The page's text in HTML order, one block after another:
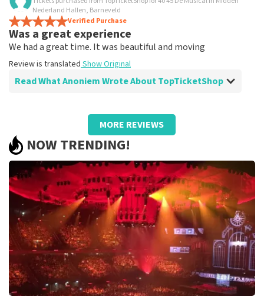
Is all true?
All worked
Review is translated Show Original
Nederland Hallen, Barneveld
Verified Purchase
Was a great experience
We had a great time. It was beautiful and moving
Review is translated Show Original
Read What Anoniem Wrote About TopTicketShop
Review of Anoniem aboutTopTicketShop
Well arranged
Review is translated Show Original
MORE REVIEWS
NOW TRENDING!